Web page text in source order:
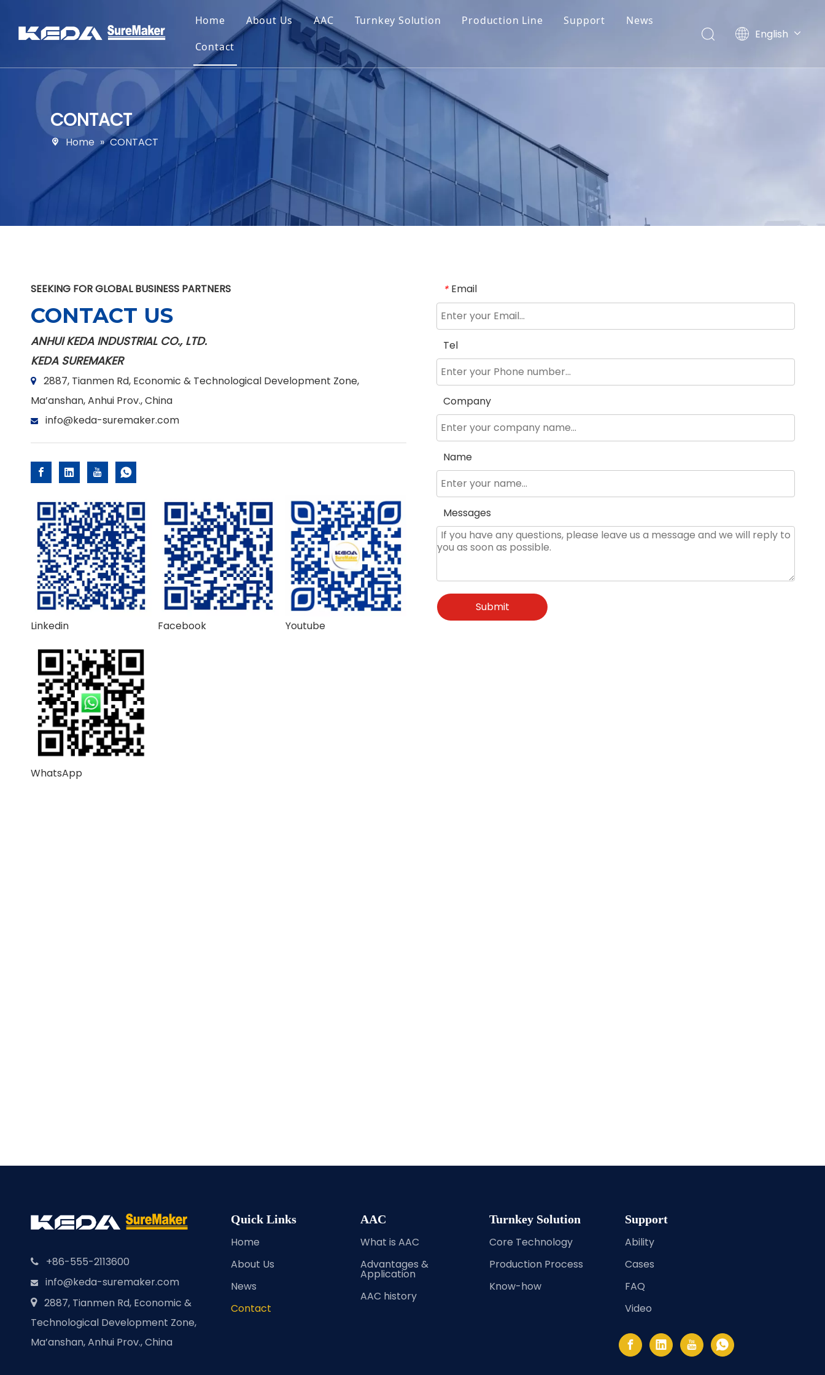
Home About Us AAC Turnkey Solution Production Line Support
News
Contact
English
CONTACT
Home » CONTACT
SEEKING FOR GLOBAL BUSINESS PARTNERS
CONTACT US
ANHUI KEDA INDUSTRIAL CO., LTD.
KEDA SUREMAKER

2887, Tianmen Rd, Economic & Technological Development Zone,
Ma’anshan, Anhui Prov., China
 info@keda-suremaker.com
Linkedin Facebook Youtube
WhatsApp
* Email
Tel
Company
Name
Messages
Submit
 +86-555-2113600
 info@keda-suremaker.com
2887, Tianmen Rd, Economic &
Technological Development Zone,
Ma’anshan, Anhui Prov., China
Quick Links
Home
About Us
News
Contact
AAC
What is AAC
Advantages &
Application
AAC history
Turnkey Solution
Core Technology
Production Process
Know-how
Support
Ability
Cases
FAQ
Video